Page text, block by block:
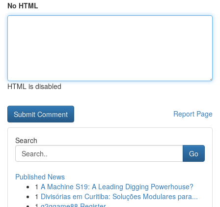
No HTML
HTML is disabled
Report Page
Search
Go
Published News
1 A Machine S19: A Leading Digging Powerhouse?
1 Divisórias em Curitiba: Soluções Modulares para...